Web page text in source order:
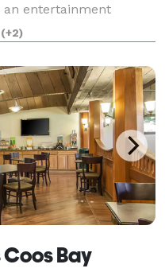
an entertainment
Coast. With over
and the right bl
(+2)
Coos Bay